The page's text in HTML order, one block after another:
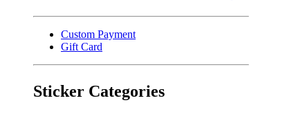
Custom Payment
Gift Card
Sticker Categories